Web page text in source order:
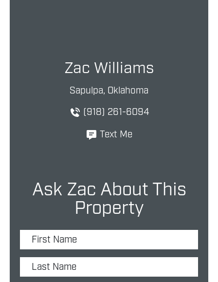
Zac Williams
Sapulpa, Oklahoma
(918) 261-6094
Text Me
Ask Zac About This
Property